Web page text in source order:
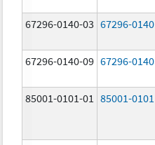
67296-0140-03 67296-0140
67296-0140-09 67296-0140
85001-0101-01 85001-0101